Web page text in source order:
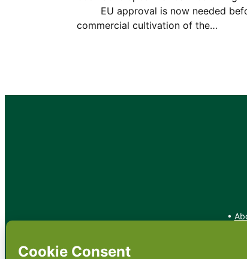
EU approval is now needed
commercial cultivation of the…
•